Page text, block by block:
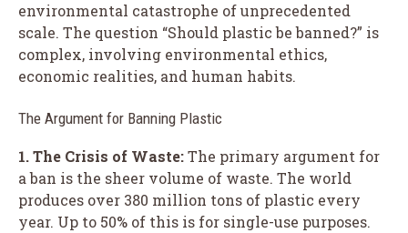
environmental catastrophe of unprecedented
scale. The question “Should plastic be banned?” is
complex, involving environmental ethics,
economic realities, and human habits.
The Argument for Banning Plastic
1. The Crisis of Waste:The primary argument for
a ban is the sheer volume of waste. The world
produces over 380 million tons of plastic every
year. Up to 50% of this is for single-use purposes.